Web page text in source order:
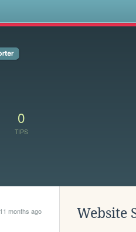
0
TIPS
11 months ago Website